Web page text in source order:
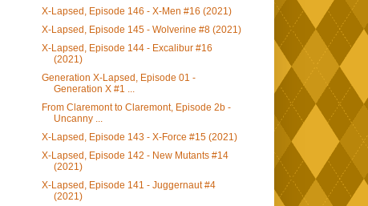
X-Lapsed, Episode 146 - X-Men #16 (2021)
X-Lapsed, Episode 145 - Wolverine #8 (2021)
X-Lapsed, Episode 144 - Excalibur #16
(2021)
Generation X-Lapsed, Episode 01 -
Generation X #1 ...
From Claremont to Claremont, Episode 2b -
Uncanny ...
X-Lapsed, Episode 143 - X-Force #15 (2021)
X-Lapsed, Episode 142 - New Mutants #14
(2021)
X-Lapsed, Episode 141 - Juggernaut #4
(2021)